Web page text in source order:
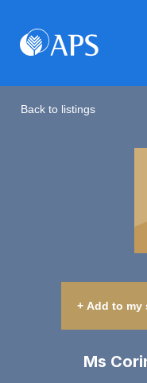
Back to listings
+ Add to
Ms